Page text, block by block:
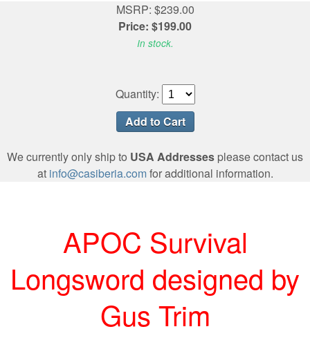
MSRP: $239.00
Price: $199.00
In stock.
Quantity:
We currently only ship to USA Addresses please contact us
at info@casiberia.comfor additional information.
APOC Survival
Longsword designed by
Gus Trim